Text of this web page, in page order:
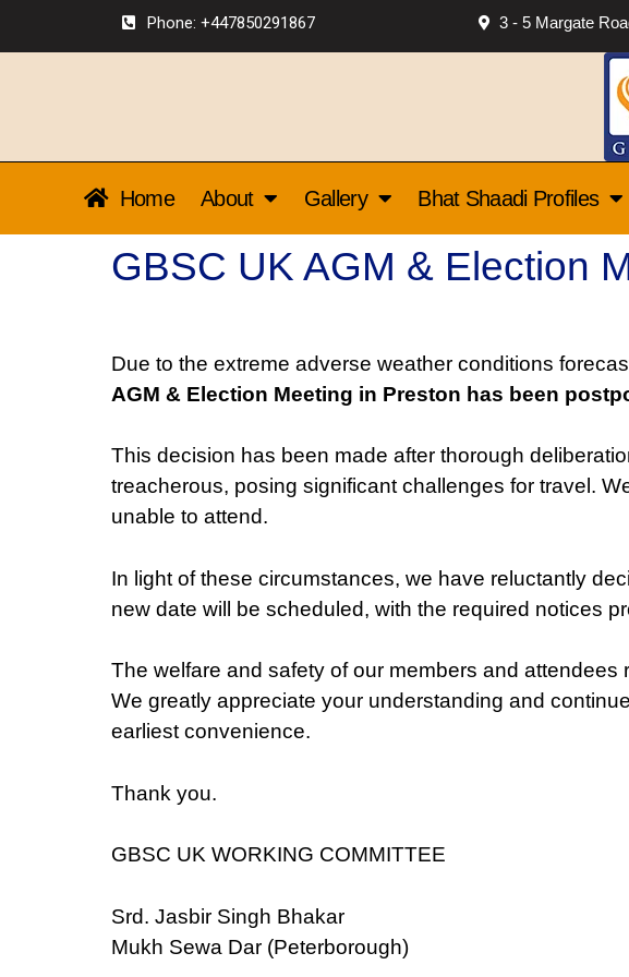
Phone: +447850291867 3 - 5 Margate
Home About Gallery Bhat Shaadi Profiles
GBSC UK AGM & Election
Due to the extreme adverse weather conditions
AGM & Election Meeting in Preston has been
This decision has been made after thorough
treacherous, posing significant challenges for travel.
unable to attend.
In light of these circumstances, we have reluctantly
new date will be scheduled, with the required notices
The welfare and safety of our members and attendees
We greatly appreciate your understanding and
earliest convenience.
Thank you.
GBSC UK WORKING COMMITTEE
Srd. Jasbir Singh Bhakar
Mukh Sewa Dar (Peterborough)